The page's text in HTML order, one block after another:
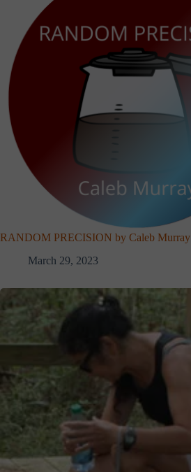
RANDOM PRECISION by Caleb Murray
March 29, 2023